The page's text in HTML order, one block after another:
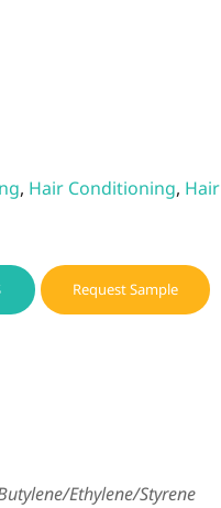
, Hair Conditioning, Hair
Request Sample
Ethylene/Styrene